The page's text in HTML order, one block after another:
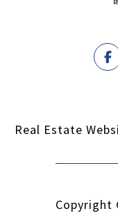
Real Estate
Copyright